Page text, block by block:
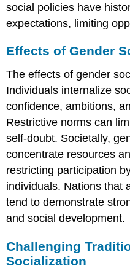
social policies have
expectations, limiting
Effects of Gender
The effects of gender
Individuals internalize
confidence, ambitions,
Restrictive norms can
self-doubt. Societally,
concentrate resources
restricting participation
individuals. Nations that
tend to demonstrate
and social development.
Challenging
Socialization